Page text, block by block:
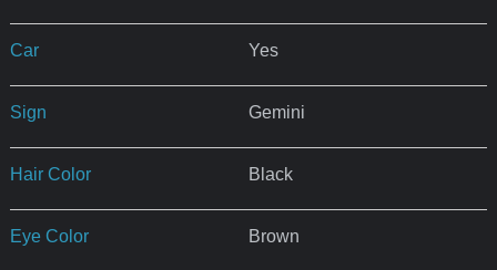
Car Yes
Sign Gemini
Hair Color Black
Eye Color Brown